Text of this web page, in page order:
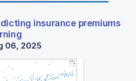
insurance premiums
06, 2025